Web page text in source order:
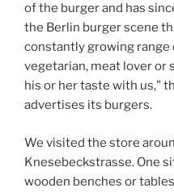
of the burger and has
the Berlin burger scene
constantly growing
vegetarian, meat lover or
his or her taste with us,”
advertises its burgers.
We visited the store
Knesebeckstrasse. One
wooden benches or